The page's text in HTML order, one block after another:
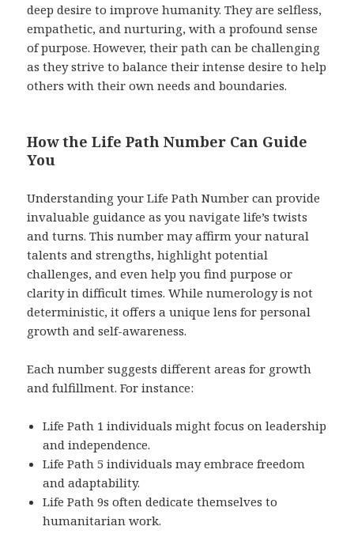
deep desire to improve humanity. They are selfless,
empathetic, and nurturing, with a profound sense
of purpose. However, their path can be challenging
as they strive to balance their intense desire to help
others with their own needs and boundaries.
How the Life Path Number Can Guide
You
Understanding your Life Path Number can provide
invaluable guidance as you navigate life’s twists
and turns. This number may affirm your natural
talents and strengths, highlight potential
challenges, and even help you find purpose or
clarity in difficult times. While numerology is not
deterministic, it offers a unique lens for personal
growth and self-awareness.
Each number suggests different areas for growth
and fulfillment. For instance:
Life Path 1 individuals might focus on leadership
and independence.
Life Path 5 individuals may embrace freedom
and adaptability.
Life Path 9s often dedicate themselves to
humanitarian work.